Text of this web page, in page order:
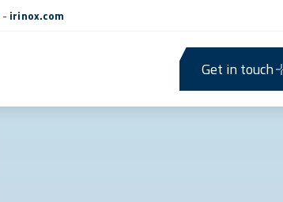
-irinox.com
Get in touch